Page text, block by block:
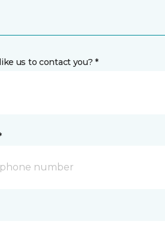
us to contact you? *